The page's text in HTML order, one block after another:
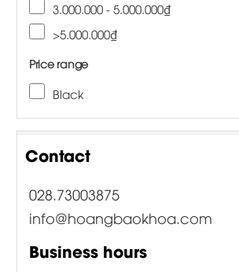
3.000.000 - 5.000.000₫
>5.000.000₫
Price range
Black
Contact
028.73003875
info@hoangbaokhoa.com
Business hours